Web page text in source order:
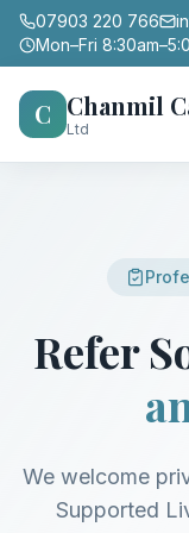
07903 220 766
Mon–Fri
C Chanmil
Ltd
Refer
We welcome
Supported